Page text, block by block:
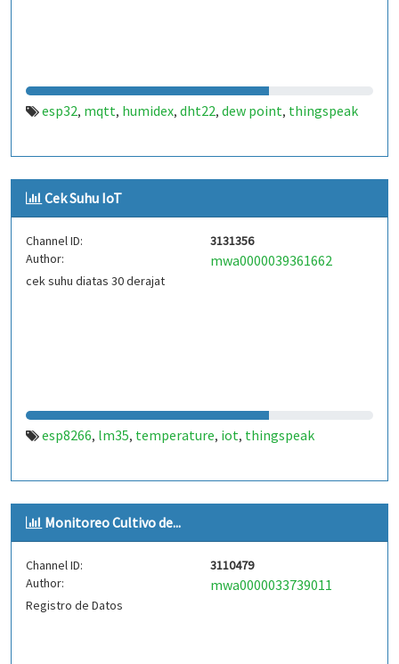
esp32, mqtt, humidex, dht22, dew point, thingspeak
Cek Suhu IoT
Channel ID:
3131356
Author:
mwa0000039361662
cek suhu diatas 30 derajat
esp8266, lm35, temperature, iot, thingspeak
Monitoreo Cultivo de...
Channel ID:
3110479
Author:
mwa0000033739011
Registro de Datos